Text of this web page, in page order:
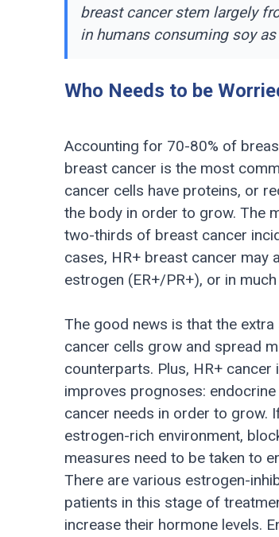
breast cancer stem largely
in humans consuming soy
Who Needs to be
Accounting for 70-80% of
breast cancer is the most
cancer cells have proteins, or
the body in order to grow. The
two-thirds of breast cancer
cases, HR+ breast cancer
estrogen (ER+/PR+), or in
The good news is that the
cancer cells grow and spread
counterparts. Plus, HR+
improves prognoses:
cancer needs in order to grow.
estrogen-rich environment,
measures need to be taken to
There are various estrogen-
patients in this stage of
increase their hormone levels.